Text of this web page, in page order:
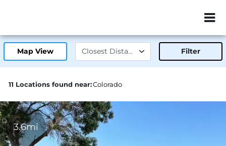
ZIP or City,
Map View Filter
11 Locations found near:Colorado
3.6mi